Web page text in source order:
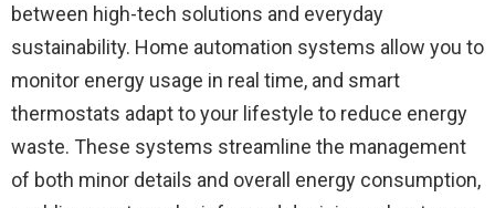
between high-tech solutions and everyday
sustainability. Home automation systems allow you to
monitor energy usage in real time, and smart
thermostats adapt to your lifestyle to reduce energy
waste. These systems streamline the management
of both minor details and overall energy consumption,